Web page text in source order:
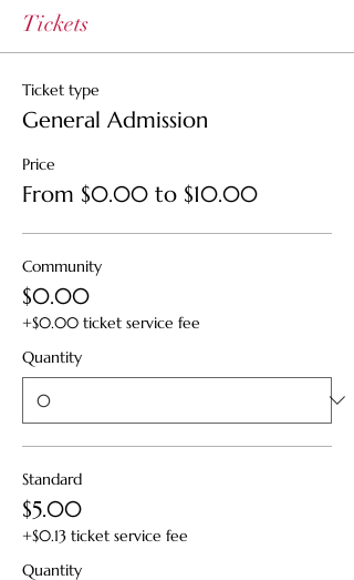
Tickets
Ticket type
General Admission
Price
From $0.00 to $10.00
Community
$0.00
+$0.00 ticket service fee
Quantity
Standard
$5.00
+$0.13 ticket service fee
Quantity